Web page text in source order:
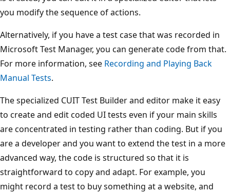
you modify the sequence of actions.
Alternatively, if you have a test case that was recorded in
Microsoft Test Manager, you can generate code from that.
For more information, see Recording and Playing Back
Manual Tests.
The specialized CUIT Test Builder and editor make it easy
to create and edit coded UI tests even if your main skills
are concentrated in testing rather than coding. But if you
are a developer and you want to extend the test in a more
advanced way, the code is structured so that it is
straightforward to copy and adapt. For example, you
might record a test to buy something at a website, and